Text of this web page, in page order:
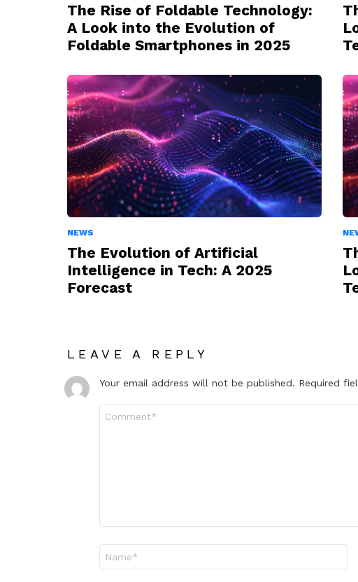
The Rise of Foldable Technology:
A Look into the Evolution of
Foldable Smartphones in 2025
NEWS
The Evolution of Artificial
Intelligence in Tech: A 2025
Forecast
LEAVE A REPLY
Your email address will not be published. Required